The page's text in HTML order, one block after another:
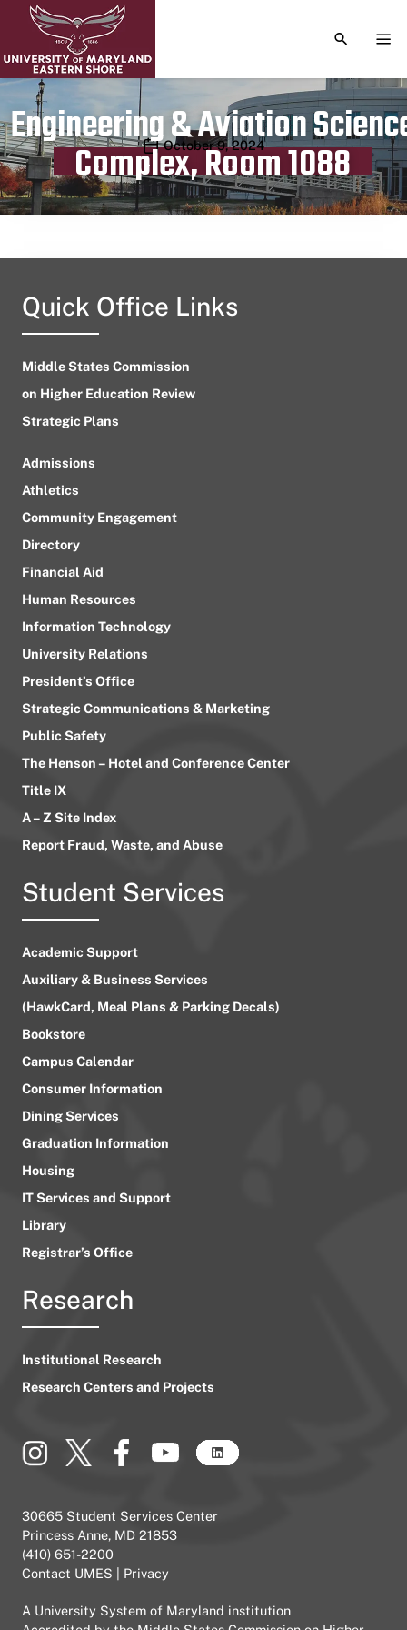
TOGGLE
Engineering & Aviation
Complex, Room 1088
Publication date
October 9, 2024
Quick Office Links
Middle States Commission
on Higher Education Review
Strategic Plans
Admissions
Athletics
Community Engagement
Directory
Financial Aid
Human Resources
Information Technology
University Relations
President’s Office
Strategic Communications & Marketing
Public Safety
The Henson – Hotel and Conference Center
Title IX
A – Z Site Index
Report Fraud, Waste, and Abuse
Student Services
Academic Support
Auxiliary & Business Services
(HawkCard, Meal Plans & Parking Decals)
Bookstore
Campus Calendar
Consumer Information
Dining Services
Graduation Information
Housing
IT Services and Support
Library
Registrar’s Office
Research
Institutional Research
Research Centers and Projects
30665 Student Services Center
Princess Anne, MD 21853
(410) 651-2200
Contact UMES
Privacy
A University System of Maryland institution